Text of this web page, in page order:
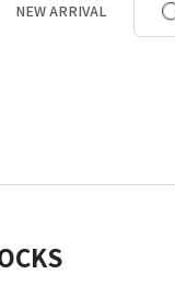
NEW ARRIVAL